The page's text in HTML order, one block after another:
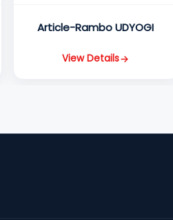
Article-Rambo UDYOGI
View Details